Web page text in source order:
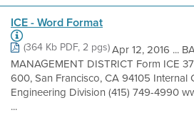
ICE - Word Format
(364 Kb PDF, 2 pgs)Apr 12, 2016 ...
MANAGEMENT DISTRICT Form ICE
600, San Francisco, CA 94105 Internal
Engineering Division (415) 749-4990
...